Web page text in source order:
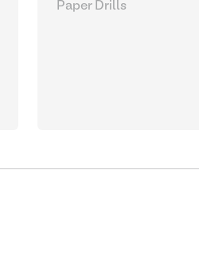
Paper Drills